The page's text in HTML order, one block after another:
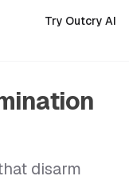
Try Outcry AI
disarm